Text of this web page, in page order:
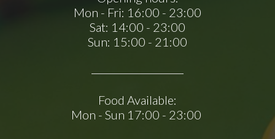
Mon - Fri: 16:00 - 23:00
Sat: 14:00 - 23:00
Sun: 15:00 - 21:00
Food Available:
Mon - Sun 17:00 - 23:00